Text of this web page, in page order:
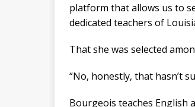
platform that allows us to
dedicated teachers of
That she was selected
“No, honestly, that hasn’t
Bourgeois teaches English